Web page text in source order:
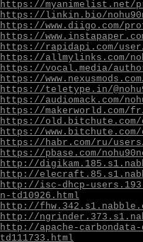
https://myanimelist.net/
https://linkin.bio/
https://www.diigo.com/
https://
https://rapidapi.com/user/
https://allmylinks.com/
https://vocal.media/
https://
https://teletype.in/
https://audiomack.com/
https://makerworld.com/fr/
https://old.bitchute.com/
https://www.bitchute.com/
https://habr.com/ru/users/
https://pbase.com/
http://
http://
http://isc-dhcp-
n-td10926.html
http://
http://
http://apache-
td111733.html